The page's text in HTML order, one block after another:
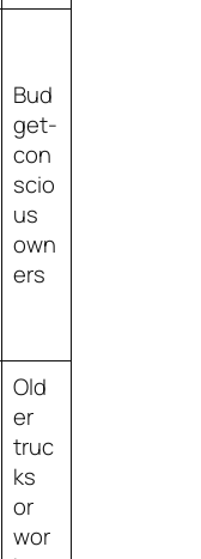
Bud
get-
con
scio
us
own
ers
Old
er
truc
ks
or
wor